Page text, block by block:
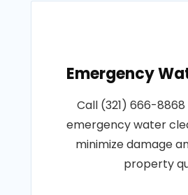
Emergency
Call (321) 666-
emergency water
minimize damage
property